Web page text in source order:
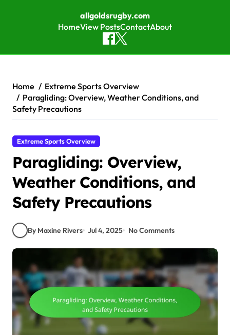
allgoldsrugby.com
HomeView PostsContactAbout
Home
Extreme Sports Overview
Paragliding: Overview, Weather Conditions, and
Safety Precautions
Extreme Sports Overview
Paragliding: Overview,
Weather Conditions, and
Safety Precautions
By Maxine Rivers Jul 4, 2025 No Comments